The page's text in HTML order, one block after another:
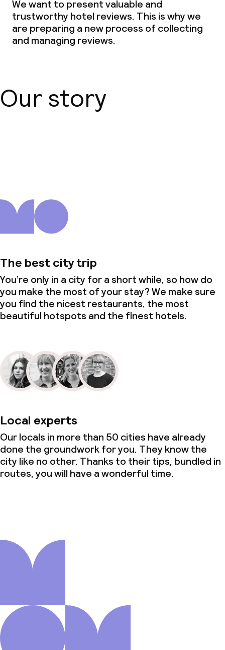
We want to present valuable and
trustworthy hotel reviews. This is why we
are preparing a new process of collecting
and managing reviews.
Our story
The best city trip
You’re only in a city for a short while, so how do
you make the most of your stay? We make sure
you find the nicest restaurants, the most
beautiful hotspots and the finest hotels.
Local experts
Our locals in more than 50 cities have already
done the groundwork for you. They know the
city like no other. Thanks to their tips, bundled in
routes, you will have a wonderful time.